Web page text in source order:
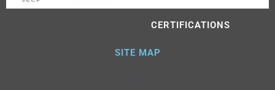
CERTIFICATIONS
SITE MAP